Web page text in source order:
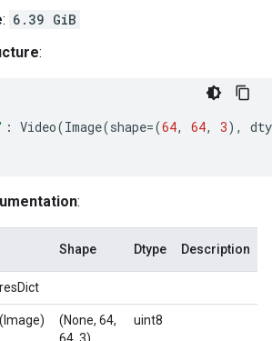
: 6.39 GiB
:
: Video(Image(shape=(64, 64, 3),
:
Shape Dtype Description
(None, 64,
uint8